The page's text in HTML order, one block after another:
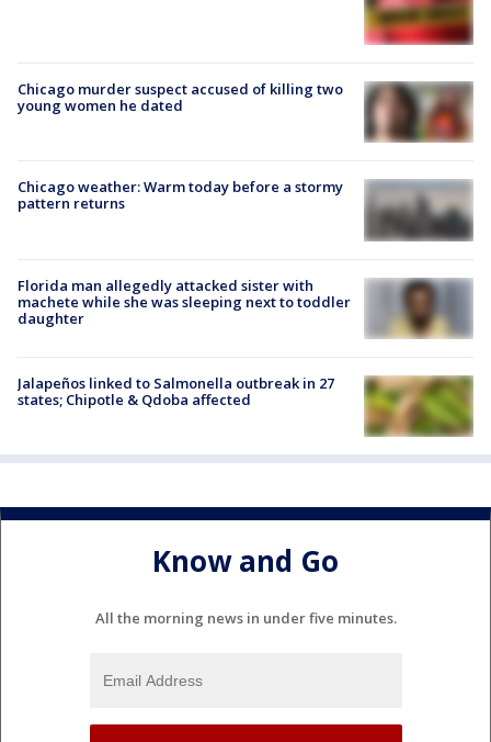
Chicago murder suspect accused of killing two
young women he dated
Chicago weather: Warm today before a stormy
pattern returns
Florida man allegedly attacked sister with
machete while she was sleeping next to toddler
daughter
Jalapeños linked to Salmonella outbreak in 27
states; Chipotle & Qdoba affected
Know and Go
All the morning news in under five minutes.